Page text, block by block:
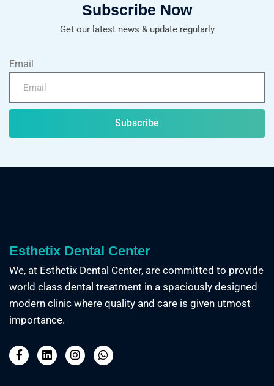
Subscribe Now
Get our latest news & update regularly
Email
Subscribe
Esthetix Dental Center
We, at Esthetix Dental Center, are committed to provide
world class dental treatment in a spaciously designed
modern clinic where quality and care is given utmost
importance.